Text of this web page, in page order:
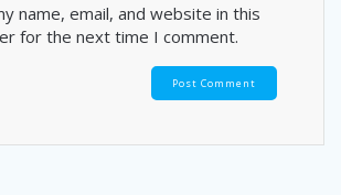
name, email, and website in this
for the next time I comment.